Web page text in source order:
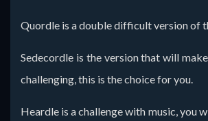
Quordle is a double difficult version of
Sedecordle is the version that will
challenging, this is the choice for you.
Heardle is a challenge with music, you